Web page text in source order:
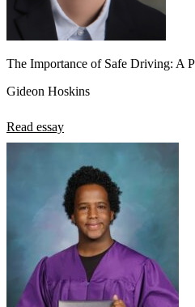
The Importance of Safe Driving: A
Gideon Hoskins
Read essay